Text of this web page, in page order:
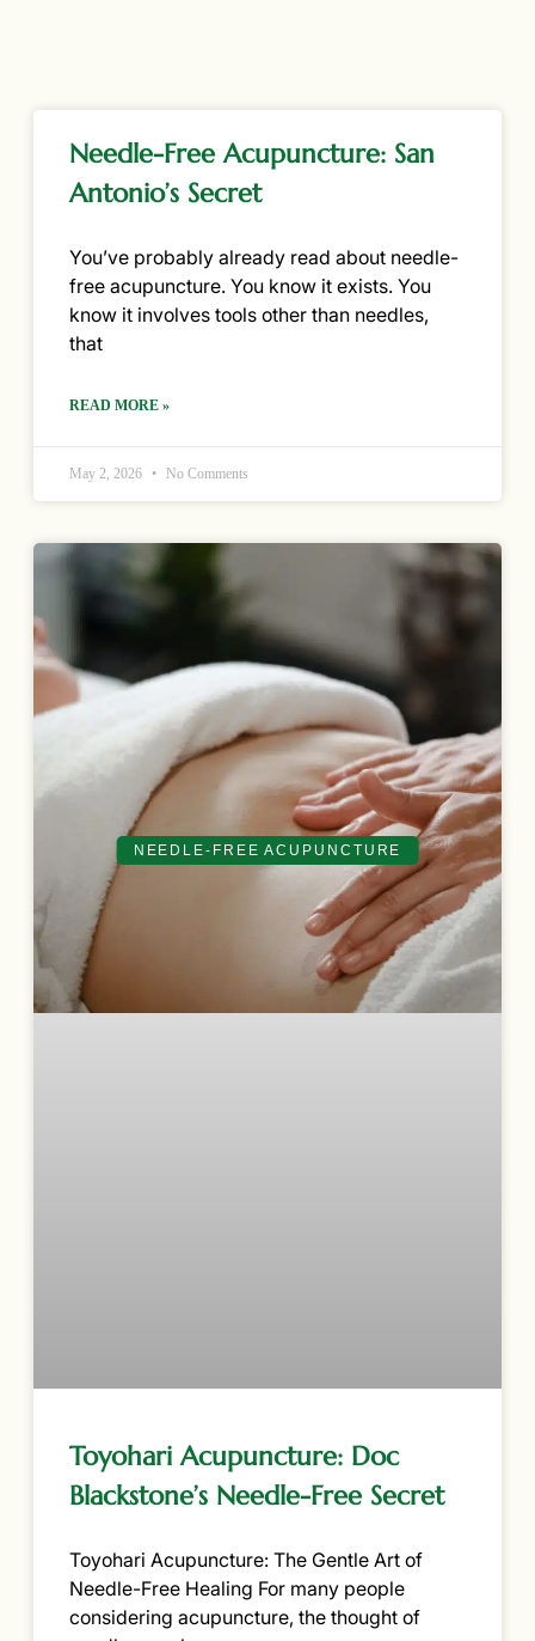
Needle-Free Acupuncture: San
Antonio’s Secret
You’ve probably already read about needle-
free acupuncture. You know it exists. You
know it involves tools other than needles,
that
READ MORE »
May 2, 2026 No Comments
NEEDLE-FREE ACUPUNCTURE
Toyohari Acupuncture: Doc
Blackstone’s Needle-Free Secret
Toyohari Acupuncture: The Gentle Art of
Needle-Free Healing For many people
considering acupuncture, the thought of